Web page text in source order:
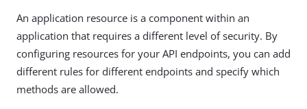
An application resource is a component within an
application that requires a different level of security. By
configuring resources for your API endpoints, you can add
different rules for different endpoints and specify which
methods are allowed.